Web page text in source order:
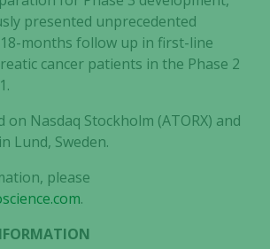
presented unprecedented
months follow up in first-line
cancer patients in the Phase 2
Nasdaq Stockholm (ATORX) and
Lund, Sweden.
please
.